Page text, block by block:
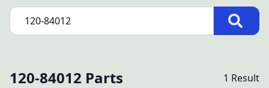
120-84012 Parts 1 Result